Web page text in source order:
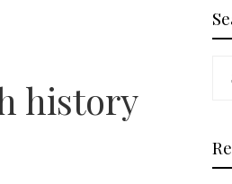
history